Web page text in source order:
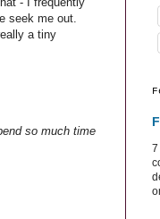
seek me out.
a tiny
so much time
7